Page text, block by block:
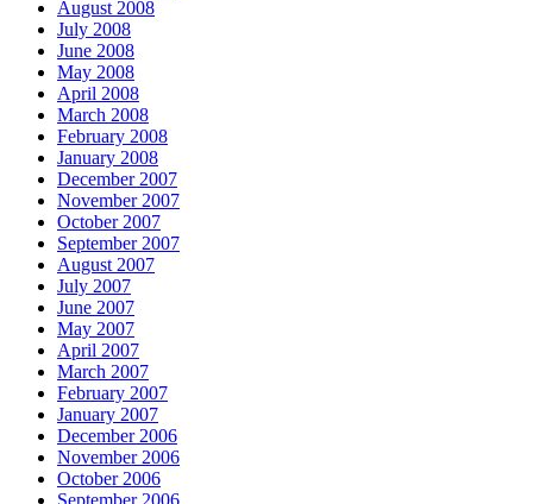
August 2008
July 2008
June 2008
May 2008
April 2008
March 2008
February 2008
January 2008
December 2007
November 2007
October 2007
September 2007
August 2007
July 2007
June 2007
May 2007
April 2007
March 2007
February 2007
January 2007
December 2006
November 2006
October 2006
September 2006